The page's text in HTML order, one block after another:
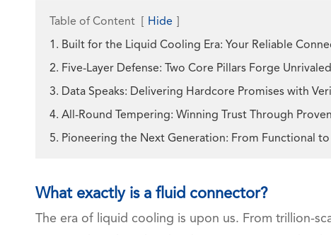
Table of Content [ Hide ]
1. Built for the Liquid Cooling Era: Your Reliable
2. Five-Layer Defense: Two Core Pillars Forge
3. Data Speaks: Delivering Hardcore Promises with
4. All-Round Tempering: Winning Trust Through
5. Pioneering the Next Generation: From Functional
What exactly is a fluid connector?
The era of liquid cooling is upon us. From trillion-